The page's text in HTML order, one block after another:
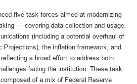
five task forces aimed at modernizing
— covering data collection and usage,
(including a potential overhaul of
Projections), the inflation framework, and
a broad effort to address both
facing the institution. These task
of a mix of Federal Reserve